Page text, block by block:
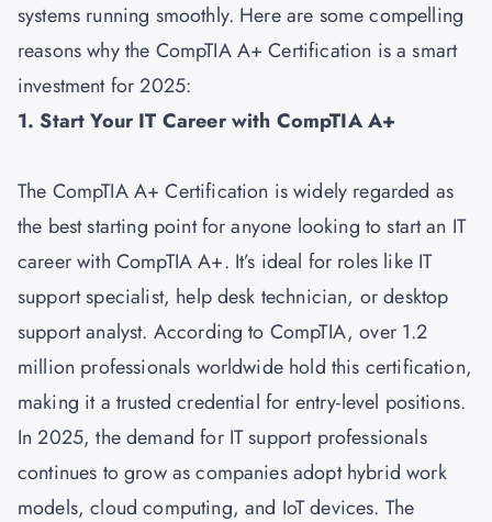
systems running smoothly. Here are some compelling
reasons why the CompTIA A+ Certification is a smart
investment for 2025:
1. Start Your IT Career with CompTIA A+
The CompTIA A+ Certification is widely regarded as
the best starting point for anyone looking to start an IT
career with CompTIA A+. It’s ideal for roles like IT
support specialist, help desk technician, or desktop
support analyst. According to CompTIA, over 1.2
million professionals worldwide hold this certification,
making it a trusted credential for entry-level positions.
In 2025, the demand for IT support professionals
continues to grow as companies adopt hybrid work
models, cloud computing, and IoT devices. The